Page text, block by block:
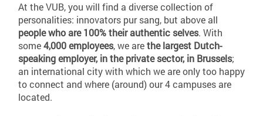
At the VUB, you will find a diverse collection of
personalities: innovators pur sang, but above all
people who are 100% their authentic selves. With
some4,000 employees, we arethe largest Dutch-
speaking employer, in the private sector, in Brussels;
an international city with which we are only too happy
to connect and where (around) our 4 campuses are
located.